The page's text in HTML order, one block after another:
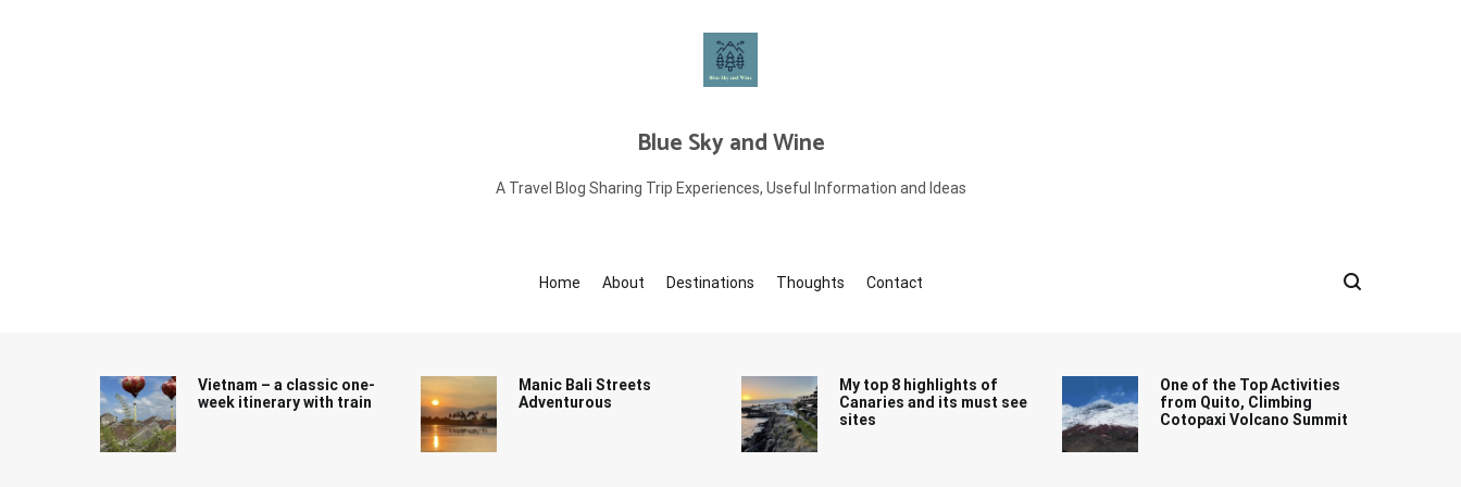
Blue Sky and Wine
A Travel Blog Sharing Trip Experiences, Useful Information and Ideas
Home About Destinations Thoughts Contact
Vietnam – a classic one-
week itinerary with train
Manic Bali Streets
Adventurous
My top 8 highlights of
Canaries and its must see
sites
One of the Top Activities
from Quito, Climbing
Cotopaxi Volcano Summit